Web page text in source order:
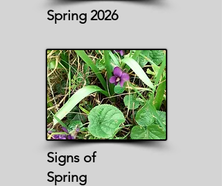
Spring 2026
Signs of
Spring